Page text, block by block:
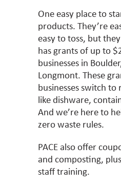
One easy place to
products. They’re
easy to toss, but
has grants of up to
businesses in
Longmont. These
businesses switch
like dishware,
And we’re here to
zero waste rules.
PACE also offer
and composting,
staff training.